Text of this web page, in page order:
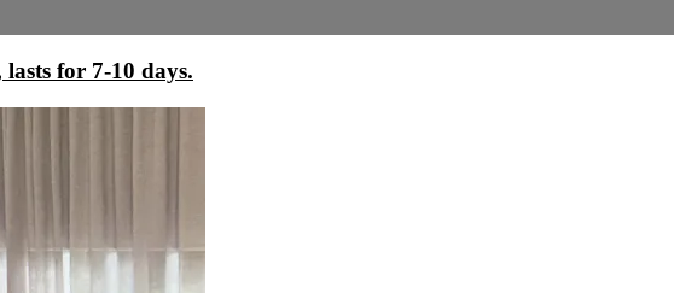
for 7-10 days.